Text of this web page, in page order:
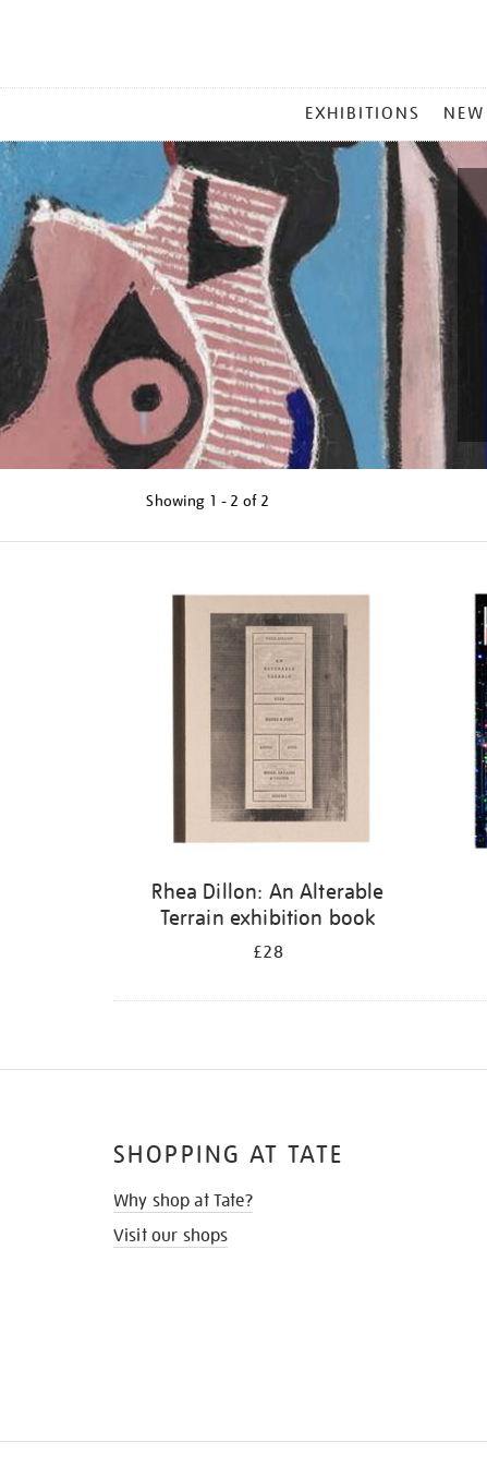
MENU
EXHIBITIONS NEW
Showing 1 - 2 of 2
Rhea Dillon: An Alterable
Terrain exhibition book
£28
SHOPPING AT TATE
Why shop at Tate?
Visit our shops